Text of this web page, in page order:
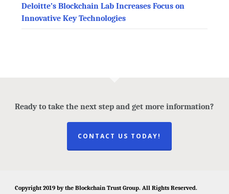
Deloitte’s Blockchain Lab Increases Focus on
Innovative Key Technologies
Ready to take the next step and get more information?
CONTACT US TODAY!
Copyright 2019 by the Blockchain Trust Group. All Rights Reserved.